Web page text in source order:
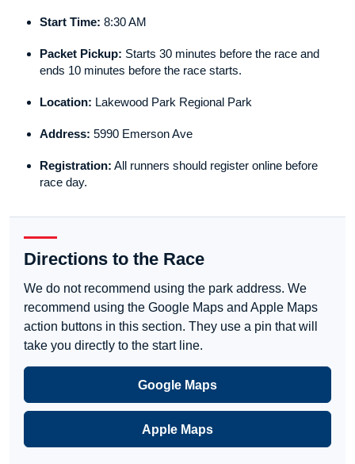
Start Time: 8:30 AM
Packet Pickup: Starts 30 minutes before the race and
ends 10 minutes before the race starts.
Location: Lakewood Park Regional Park
Address: 5990 Emerson Ave
Registration: All runners should register online before
race day.
Directions to the Race
We do not recommend using the park address. We
recommend using the Google Maps and Apple Maps
action buttons in this section. They use a pin that will
take you directly to the start line.
Google Maps
Apple Maps